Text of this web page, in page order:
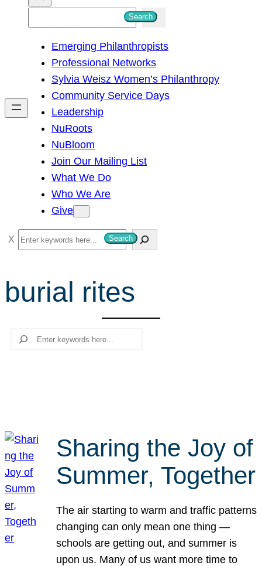
h
Search
Emerging Philanthropists
Professional Networks
Sylvia Weisz Women’s Philanthropy
Community Service Days
Leadership
NuRoots
NuBloom
Join Our Mailing List
What We Do
Who We Are
Give
S
e
r
c
Search
burial rites
Search
Sharing the Joy of
Summer, Together
The air starting to warm and traffic patterns
changing can only mean one thing —
schools are getting out, and summer is
upon us. Many of us want more time to